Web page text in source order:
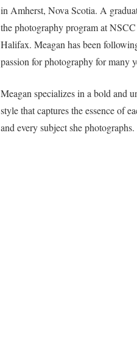
in Amherst, Nova Scotia. A
the photography program at
Halifax. Meagan has been
passion for photography for many
Meagan specializes in a bold and
style that captures the essence of
and every subject she photographs.